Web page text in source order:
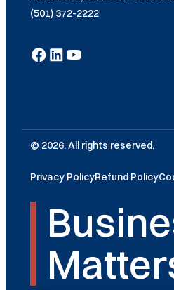
(501) 372-2222
© 2026. All rights reserved.
Privacy PolicyRefund Policy